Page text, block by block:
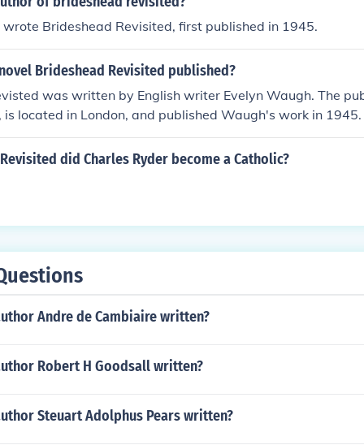
Brideshead Revisited, first published in 1945.
Brideshead Revisited published?
was written by English writer Evelyn Waugh. The
is located in London, and published Waugh's work in 1945.
did Charles Ryder become a Catholic?
Andre de Cambiaire written?
Robert H Goodsall written?
Steuart Adolphus Pears written?